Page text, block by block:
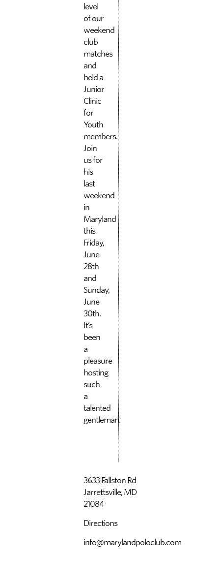
level
of our
weekend
club
matches
and
held a
Junior
Clinic
for
Youth
members.
Join
us for
his
last
weekend
in
Maryland
this
Friday,
June
28th
and
Sunday,
June
30th.
It’s
been
a
pleasure
hosting
such
a
talented
gentleman.
3633 Fallston Rd
Jarrettsville, MD
21084
Directions
info@marylandpoloclub.com